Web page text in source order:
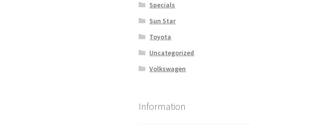
Specials
Sun Star
Toyota
Uncategorized
Volkswagen
Information